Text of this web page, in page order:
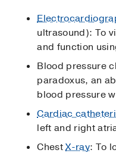
ultrasound): To
and function
Blood pressure
paradoxus, an
blood pressure
Cardiac
left and right
ChestX-ray: To